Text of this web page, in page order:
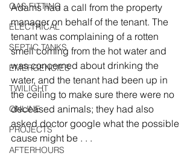
GAS FITTING
ELECTRICAL
SEPTIC TANKS
EMERGENCIES
TWILIGHT
ONLINE
PROJECTS
AFTERHOURS
Adams had a call from the property
manager on behalf of the tenant. The
tenant was complaining of a rotten
smell coming from the hot water and
was concerned about drinking the
water, and the tenant had been up in
the ceiling to make sure there were no
deceased animals; they had also
asked doctor google what the possible
cause might be . . .